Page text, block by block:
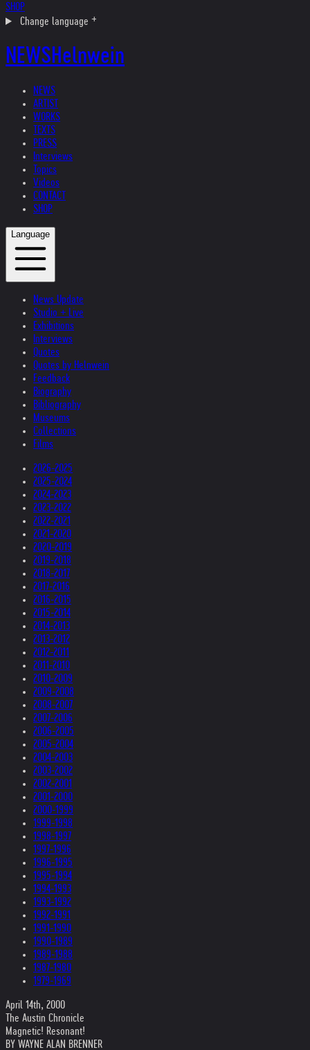
SHOP
Change language
NEWSHelnwein
NEWS
ARTIST
WORKS
TEXTS
PRESS
Interviews
Topics
Videos
CONTACT
SHOP
Language
News Update
Studio + Live
Exhibitions
Interviews
Quotes
Quotes by Helnwein
Feedback
Biography
Bibliography
Museums
Collections
Films
2026-2025
2025-2024
2024-2023
2023-2022
2022-2021
2021-2020
2020-2019
2019-2018
2018-2017
2017-2016
2016-2015
2015-2014
2014-2013
2013-2012
2012-2011
2011-2010
2010-2009
2009-2008
2008-2007
2007-2006
2006-2005
2005-2004
2004-2003
2003-2002
2002-2001
2001-2000
2000-1999
1999-1998
1998-1997
1997-1996
1996-1995
1995-1994
1994-1993
1993-1992
1992-1991
1991-1990
1990-1989
1989-1988
1987-1980
1979-1969
April 14th, 2000
The Austin Chronicle
Magnetic! Resonant!
BY WAYNE ALAN BRENNER